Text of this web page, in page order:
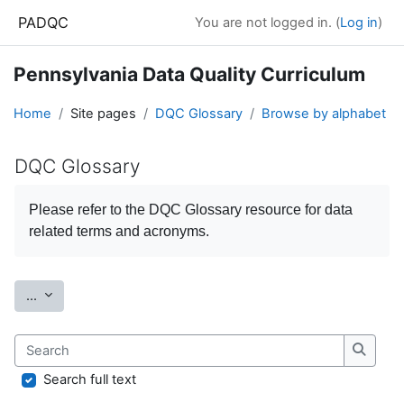
PADQC You are not logged in. (Log in)
Pennsylvania Data Quality Curriculum
Home Site pages DQC Glossary Browse by alphabet
DQC Glossary
Please refer to the DQC Glossary resource for data
related terms and acronyms.
... Export entries
Search
Search
Search full text